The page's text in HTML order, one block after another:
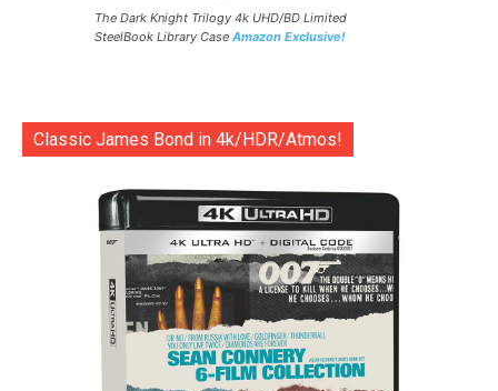
The Dark Knight Trilogy 4k UHD/BD Limited
SteelBook Library Case Amazon Exclusive!
Classic James Bond in 4k/HDR/Atmos!